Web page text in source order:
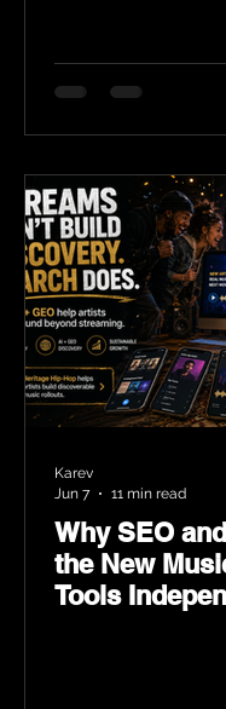
Why SEO
the New
Tools
Karev
Jun 7
11 min read